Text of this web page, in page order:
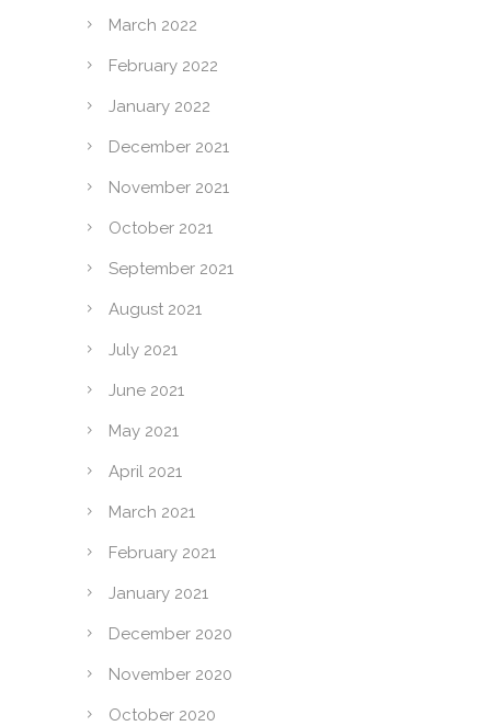
March 2022
February 2022
January 2022
December 2021
November 2021
October 2021
September 2021
August 2021
July 2021
June 2021
May 2021
April 2021
March 2021
February 2021
January 2021
December 2020
November 2020
October 2020